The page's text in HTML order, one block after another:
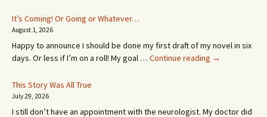
In
MONTHS!
It’s Coming! Or Going or Whatever…
August 1, 2026
Happy to announce I should be done my first draft of my novel in six
days. Or less if I’m on a roll! My goal … Continue reading It’s
or
→
This Story Was All True
July 29, 2026
I still don’t have an appointment with the neurologist. My doctor did